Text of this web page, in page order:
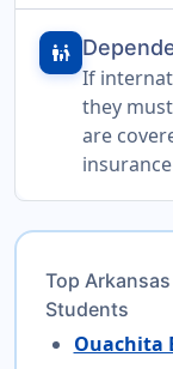
family_restroom
If
they
are
Top
Students
Ouachita